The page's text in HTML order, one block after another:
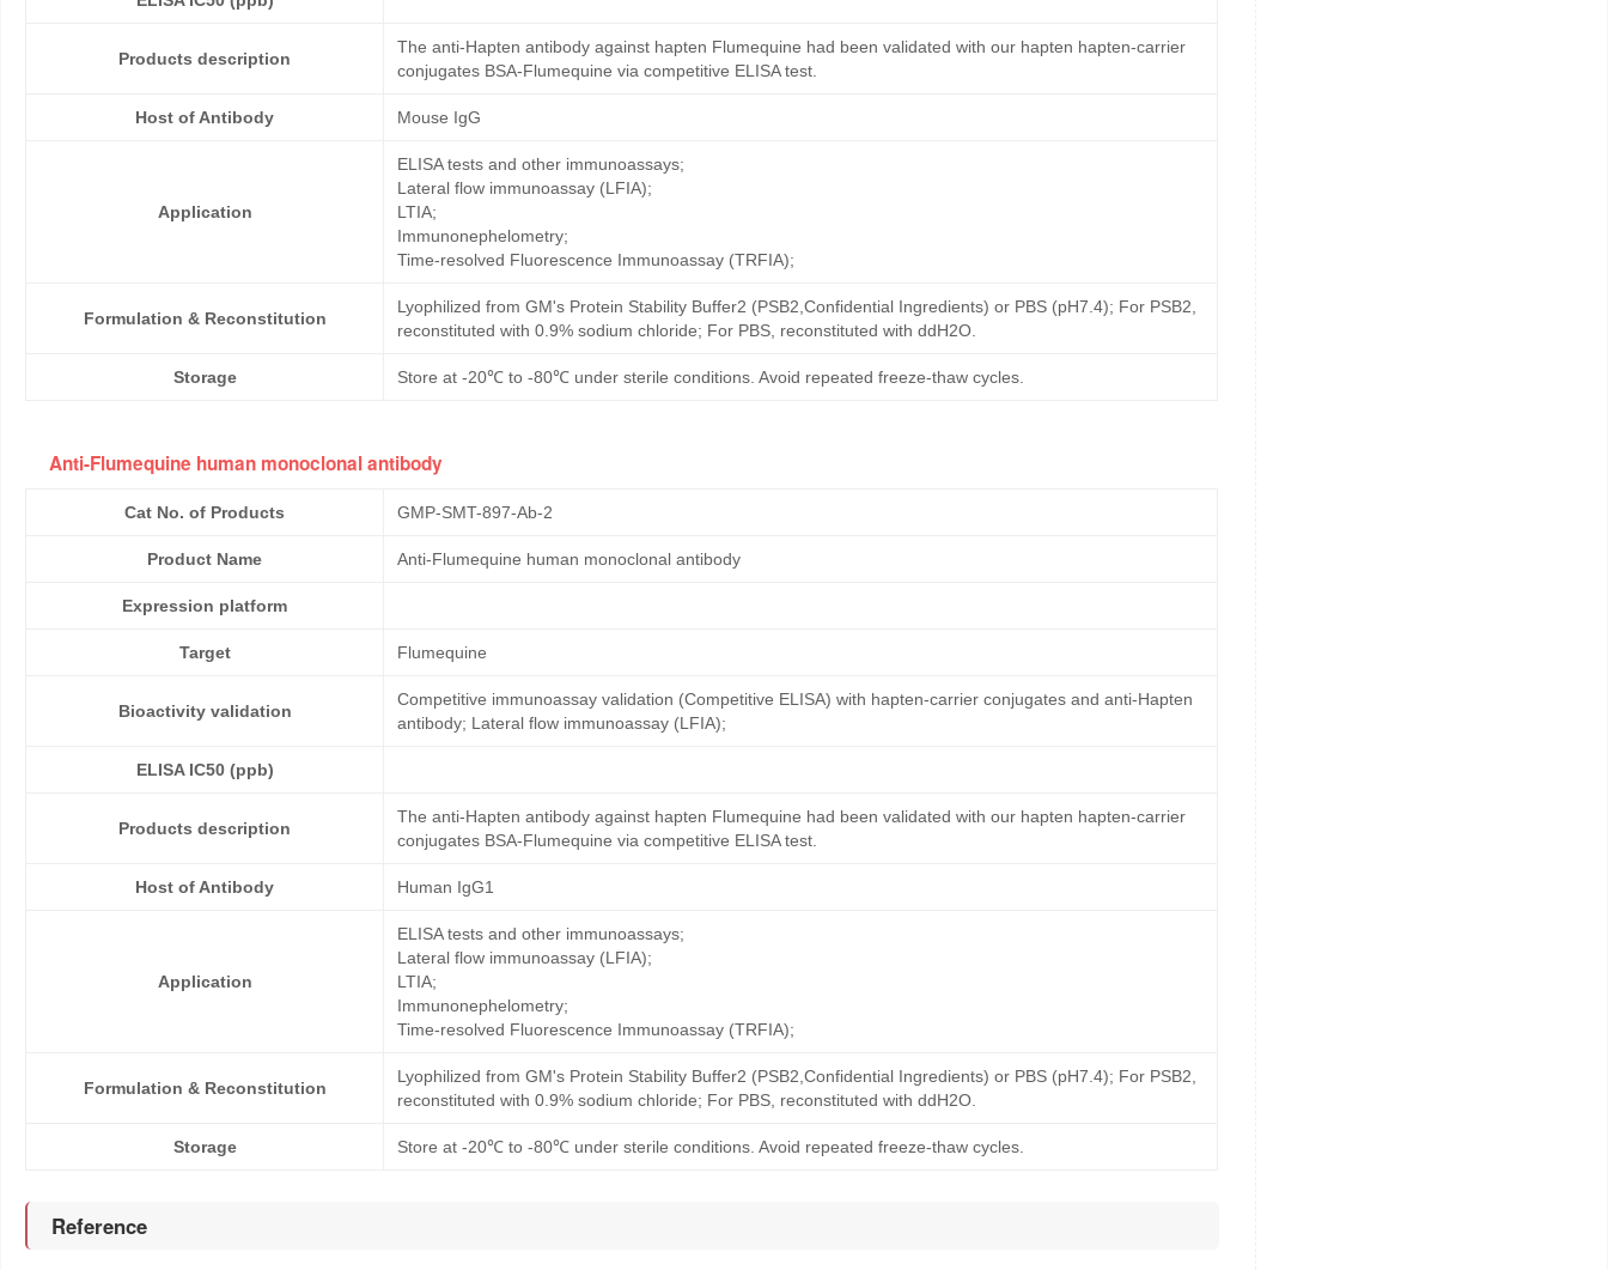
Products description
The anti-Hapten antibody against hapten Flumequine had been validated with our hapten hapten-carrier
conjugates BSA-Flumequine via competitive ELISA test.
Host of Antibody Mouse IgG
Application
ELISA tests and other immunoassays;
Lateral flow immunoassay (LFIA);
LTIA;
Immunonephelometry;
Time-resolved Fluorescence Immunoassay (TRFIA);
Formulation & Reconstitution
Lyophilized from GM's Protein Stability Buffer2 (PSB2,Confidential Ingredients) or PBS (pH7.4); For PSB2,
reconstituted with 0.9% sodium chloride; For PBS, reconstituted with ddH2O.
Storage Store at -20℃ to -80℃ under sterile conditions. Avoid repeated freeze-thaw cycles.
Anti-Flumequine human monoclonal antibody
Cat No. of Products GMP-SMT-897-Ab-2
Product Name Anti-Flumequine human monoclonal antibody
Expression platform
Target Flumequine
Bioactivity validation
Competitive immunoassay validation (Competitive ELISA) with hapten-carrier conjugates and anti-Hapten
antibody; Lateral flow immunoassay (LFIA);
ELISA IC50 (ppb)
Products description
The anti-Hapten antibody against hapten Flumequine had been validated with our hapten hapten-carrier
conjugates BSA-Flumequine via competitive ELISA test.
Host of Antibody Human IgG1
Application
ELISA tests and other immunoassays;
Lateral flow immunoassay (LFIA);
LTIA;
Immunonephelometry;
Time-resolved Fluorescence Immunoassay (TRFIA);
Formulation & Reconstitution
Lyophilized from GM's Protein Stability Buffer2 (PSB2,Confidential Ingredients) or PBS (pH7.4); For PSB2,
reconstituted with 0.9% sodium chloride; For PBS, reconstituted with ddH2O.
Storage Store at -20℃ to -80℃ under sterile conditions. Avoid repeated freeze-thaw cycles.
Reference